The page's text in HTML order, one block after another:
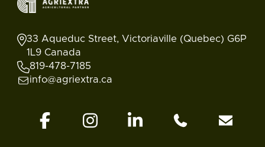
33 Aqueduc Street, Victoriaville (Quebec) G6P
1L9 Canada
819-478-7185
info@agriextra.ca